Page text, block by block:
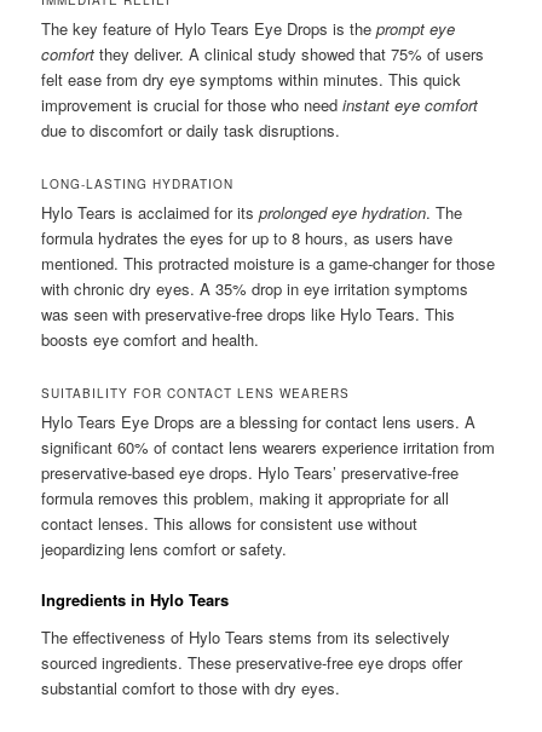
The key feature of Hylo Tears Eye Drops is theprompt eye
comfort they deliver. A clinical study showed that 75% of users
felt ease from dry eye symptoms within minutes. This quick
improvement is crucial for those who needinstant eye comfort
due to discomfort or daily task disruptions.
LONG-LASTING HYDRATION
Hylo Tears is acclaimed for itsprolonged eye hydration. The
formula hydrates the eyes for up to 8 hours, as users have
mentioned. This protracted moisture is a game-changer for those
with chronic dry eyes. A 35% drop in eye irritation symptoms
was seen with preservative-free drops like Hylo Tears. This
boosts eye comfort and health.
SUITABILITY FOR CONTACT LENS WEARERS
Hylo Tears Eye Drops are a blessing for contact lens users. A
significant 60% of contact lens wearers experience irritation from
preservative-based eye drops. Hylo Tears’ preservative-free
formula removes this problem, making it appropriate for all
contact lenses. This allows for consistent use without
jeopardizing lens comfort or safety.
Ingredients in Hylo Tears
The effectiveness of Hylo Tears stems from its selectively
sourced ingredients. These preservative-free eye drops offer
substantial comfort to those with dry eyes.